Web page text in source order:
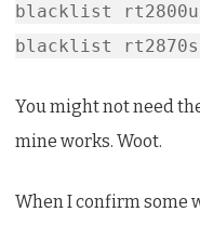
blacklist
blacklist
You might not need
mine works. Woot.
When I confirm some